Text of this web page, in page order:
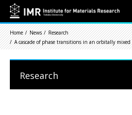
Home News
Research
A cascade of phase transitions in an orbitally
Research